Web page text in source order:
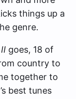
things up a
genre.
goes, 18 of
country to
together to
best tunes